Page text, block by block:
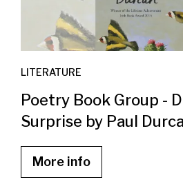
LITERATURE
Poetry Book Group -
Surprise by Paul
More info